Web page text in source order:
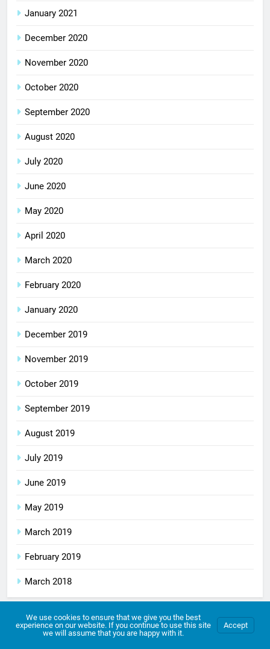
January 2021
December 2020
November 2020
October 2020
September 2020
August 2020
July 2020
June 2020
May 2020
April 2020
March 2020
February 2020
January 2020
December 2019
November 2019
October 2019
September 2019
August 2019
July 2019
June 2019
May 2019
March 2019
February 2019
March 2018
Archives
We use cookies to ensure that we give you the best
experience on our website. If you continue to use this site
we will assume that you are happy with it.
Accept